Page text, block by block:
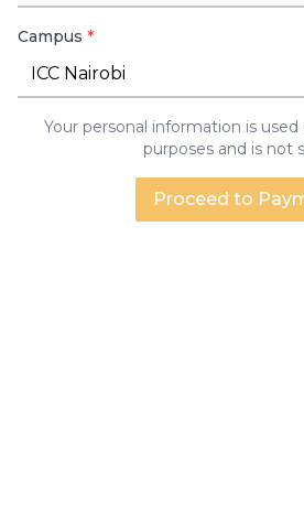
Campus *
ICC Nairobi
Your personal information is
purposes and is not
Proceed to